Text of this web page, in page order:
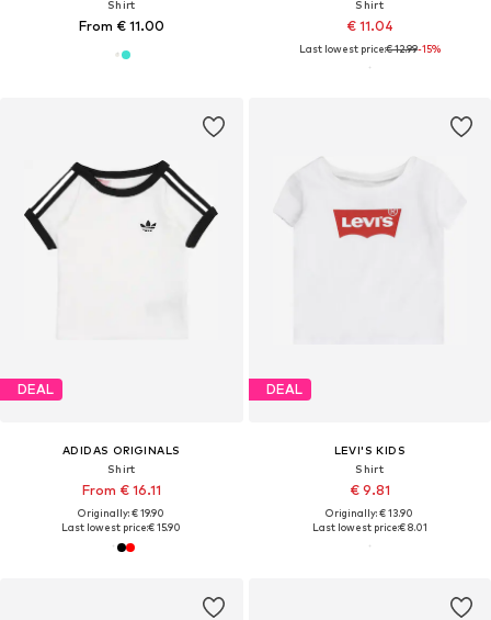
Shirt
From € 11.00
Shirt
€ 11.04
Last lowest price:€ 12.99-15%
DEAL
ADIDAS ORIGINALS
Shirt
From € 16.11
Originally: € 19.90
Last lowest price:€ 15.90
DEAL
LEVI'S KIDS
Shirt
€ 9.81
Originally: € 13.90
Last lowest price:€ 8.01